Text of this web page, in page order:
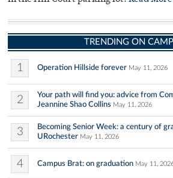
TRENDING ON
1 Operation Hillside forever May 11, 2026
2
Your path will find you: advice from
Jeannine Shao Collins May 11, 2026
3
Becoming Senior Week: a century of
URochester May 11, 2026
4 Campus Brat: on graduation May 11,